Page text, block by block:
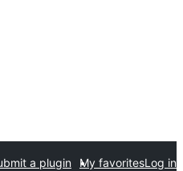
a plugin My favoritesLog in